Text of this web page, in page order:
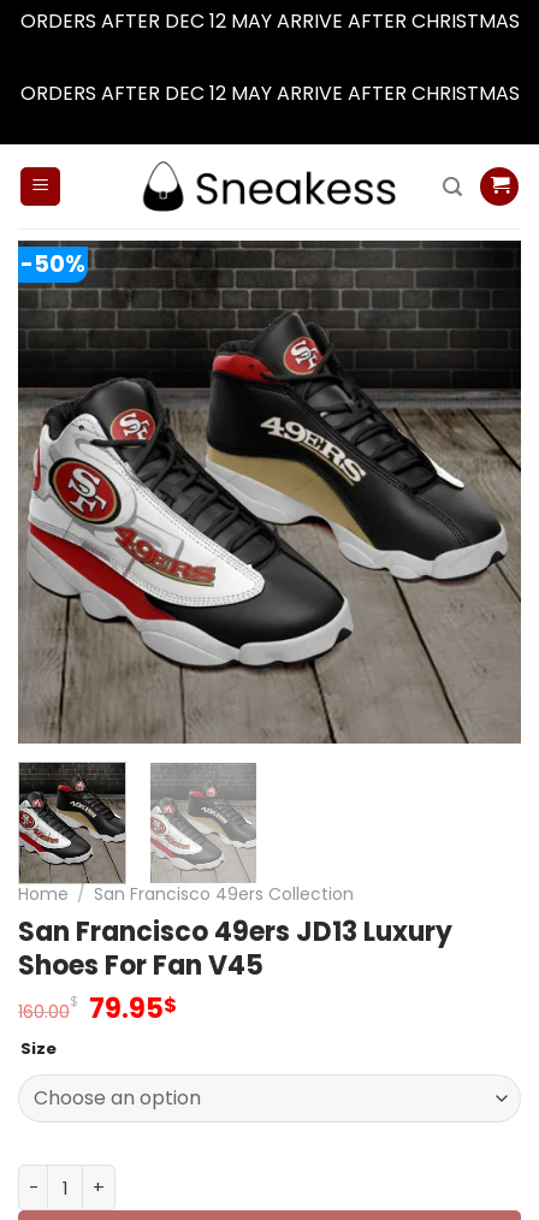
ORDERS AFTER DEC 12 MAY ARRIVE AFTER CHRISTMAS
ORDERS AFTER DEC 12 MAY ARRIVE AFTER CHRISTMAS
-50%
Home / San Francisco 49ers Collection
San Francisco 49ers JD13 Luxury
Shoes For Fan V45
160.00$ Original
160.00$.
79.95$
79.95$.
Size
San Francisco 49ers JD13 Luxury Shoes For Fan V45